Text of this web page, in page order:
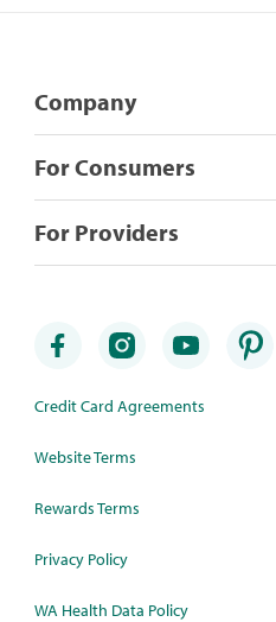
Company
For Consumers
For Providers
Credit Card Agreements
Website Terms
Rewards Terms
Privacy Policy
WA Health Data Policy